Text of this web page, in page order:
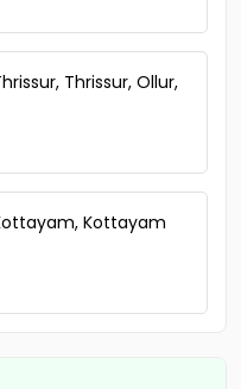
Thrissur, Ollur,
Kottayam